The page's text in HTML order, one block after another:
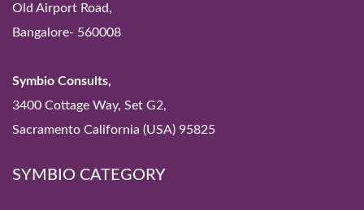
Old Airport Road,
Bangalore- 560008
Symbio Consults,
3400 Cottage Way, Set G2,
Sacramento California (USA) 95825
SYMBIO CATEGORY